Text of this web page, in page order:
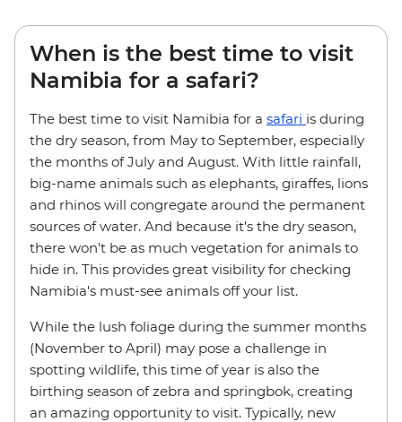
When is the best time to visit
Namibia for a safari?
The best time to visit Namibia for a safari is during
the dry season, from May to September, especially
the months of July and August. With little rainfall,
big-name animals such as elephants, giraffes, lions
and rhinos will congregate around the permanent
sources of water. And because it's the dry season,
there won't be as much vegetation for animals to
hide in. This provides great visibility for checking
Namibia's must-see animals off your list.
While the lush foliage during the summer months
(November to April) may pose a challenge in
spotting wildlife, this time of year is also the
birthing season of zebra and springbok, creating
an amazing opportunity to visit. Typically, new